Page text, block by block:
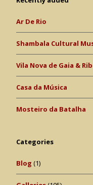
Ar De Rio
Shambala Cultural
Vila Nova de Gaia &
Casa da Música
Mosteiro da Batalha
Categories
Blog (1)